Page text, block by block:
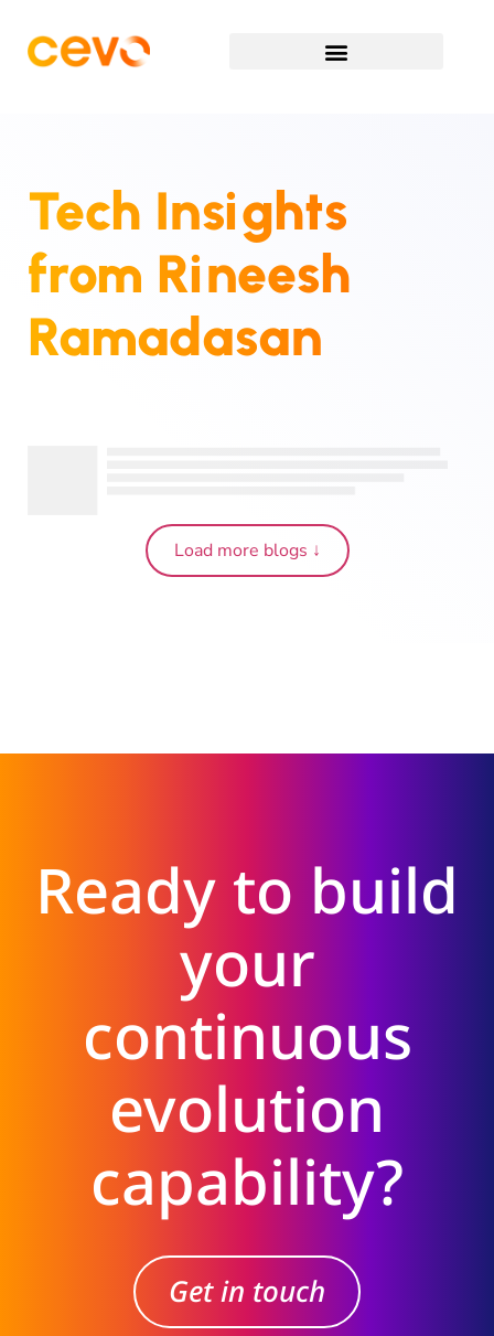
Tech Insights
from Rineesh
Ramadasan
Load more blogs ↓
Ready to build
your
continuous
evolution
capability?
Get in touch